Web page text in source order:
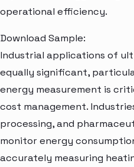
operational efficiency.
Download Sample:
Industrial applications of
equally significant,
energy measurement is
cost management.
processing, and
monitor energy
accurately measuring